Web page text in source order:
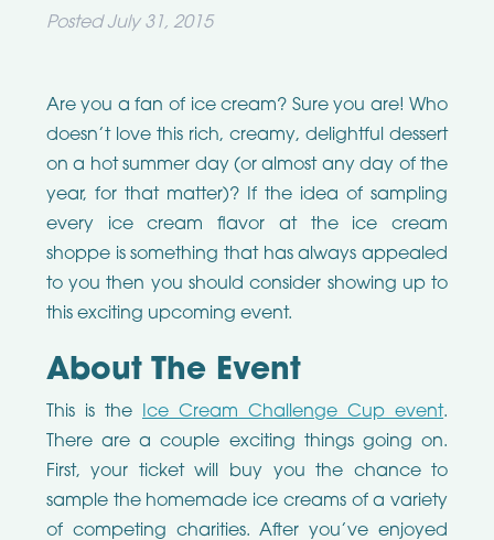
Posted July 31, 2015
Are you a fan of ice cream? Sure you are! Who
doesn’t love this rich, creamy, delightful dessert
on a hot summer day (or almost any day of the
year, for that matter)? If the idea of sampling
every ice cream flavor at the ice cream
shoppe is something that has always appealed
to you then you should consider showing up to
this exciting upcoming event.
About The Event
This is the Ice Cream Challenge Cup event.
There are a couple exciting things going on.
First, your ticket will buy you the chance to
sample the homemade ice creams of a variety
of competing charities. After you’ve enjoyed